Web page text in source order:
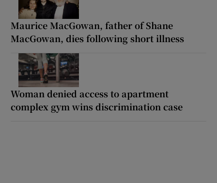
Maurice MacGowan, father of Shane
MacGowan, dies following short illness
Woman denied access to apartment
complex gym wins discrimination case